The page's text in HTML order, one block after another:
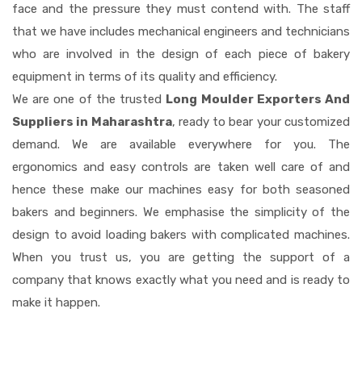
face and the pressure they must contend with. The staff
that we have includes mechanical engineers and technicians
who are involved in the design of each piece of bakery
equipment in terms of its quality and efficiency.
We are one of the trusted Long Moulder Exporters And
Suppliers in Maharashtra, ready to bear your customized
demand. We are available everywhere for you. The
ergonomics and easy controls are taken well care of and
hence these make our machines easy for both seasoned
bakers and beginners. We emphasise the simplicity of the
design to avoid loading bakers with complicated machines.
When you trust us, you are getting the support of a
company that knows exactly what you need and is ready to
make it happen.